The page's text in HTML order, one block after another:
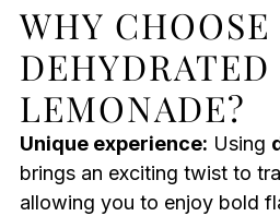
WHY CHOOSE
DEHYDRATED
LEMONADE?
Unique experience: Using
brings an exciting twist to
allowing you to enjoy bold